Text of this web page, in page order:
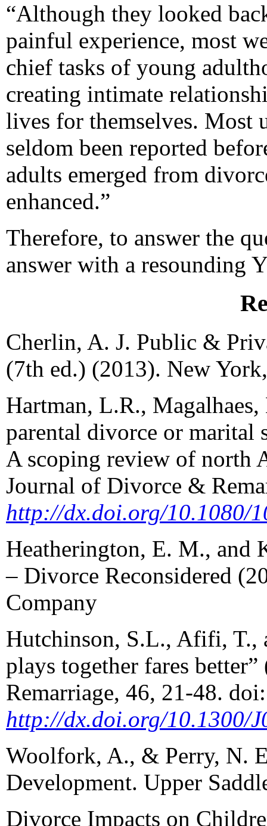
“Although they looked
painful experience, most
chief tasks of young
creating intimate
lives for themselves. Most
seldom been reported
adults emerged from
enhanced.”
Therefore, to answer the
answer with a resounding
Cherlin, A. J. Public &
(7th ed.) (2013). New
Hartman, L.R.,
parental divorce or marital
A scoping review of north
Journal of Divorce &
http://dx.doi.org/10.1080/
Heatherington, E. M., and
– Divorce Reconsidered
Company
Hutchinson, S.L., Afifi, T.,
plays together fares
Remarriage, 46, 21-48. doi:
http://dx.doi.org/10.1300/
Woolfork, A., & Perry, N.
Development. Upper
Divorce Impacts on